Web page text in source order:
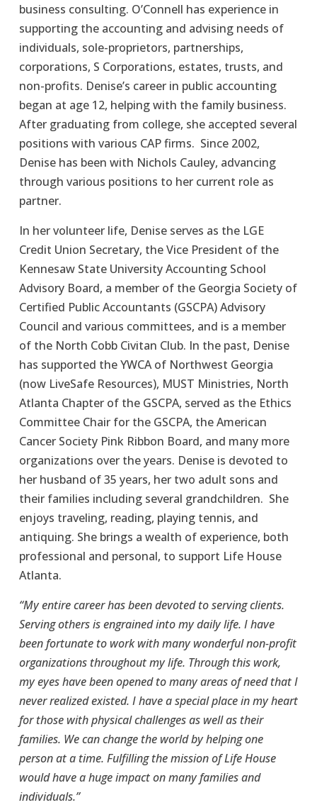
business consulting. O’Connell has experience in
supporting the accounting and advising needs of
individuals, sole-proprietors, partnerships,
corporations, S Corporations, estates, trusts, and
non-profits. Denise’s career in public accounting
began at age 12, helping with the family business.
After graduating from college, she accepted several
positions with various CAP firms.  Since 2002,
Denise has been with Nichols Cauley, advancing
through various positions to her current role as
partner.
In her volunteer life, Denise serves as the LGE
Credit Union Secretary, the Vice President of the
Kennesaw State University Accounting School
Advisory Board, a member of the Georgia Society of
Certified Public Accountants (GSCPA) Advisory
Council and various committees, and is a member
of the North Cobb Civitan Club. In the past, Denise
has supported the YWCA of Northwest Georgia
(now LiveSafe Resources), MUST Ministries, North
Atlanta Chapter of the GSCPA, served as the Ethics
Committee Chair for the GSCPA, the American
Cancer Society Pink Ribbon Board, and many more
organizations over the years. Denise is devoted to
her husband of 35 years, her two adult sons and
their families including several grandchildren.  She
enjoys traveling, reading, playing tennis, and
antiquing. She brings a wealth of experience, both
professional and personal, to support Life House
Atlanta.
“My entire career has been devoted to serving clients.
Serving others is engrained into my daily life. I have
been fortunate to work with many wonderful non-profit
organizations throughout my life. Through this work,
my eyes have been opened to many areas of need that I
never realized existed. I have a special place in my heart
for those with physical challenges as well as their
families. We can change the world by helping one
person at a time. Fulfilling the mission of Life House
would have a huge impact on many families and
individuals.”